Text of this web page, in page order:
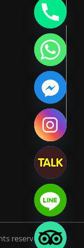
reserved